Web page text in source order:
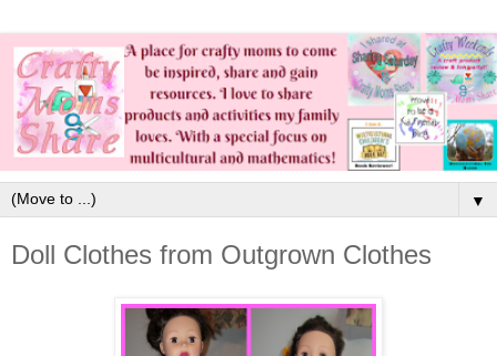
▼
Doll Clothes from Outgrown Clothes